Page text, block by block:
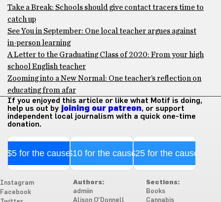
Take a Break: Schools should give contact tracers time to
catch up
See You in September: One local teacher argues against
in-person learning
A Letter to the Graduating Class of 2020: From your high
school English teacher
Zooming into a New Normal: One teacher’s reflection on
educating from afar
If you enjoyed this article or like what Motif is doing,
help us out by joining our patreon, or support
independent local journalism with a quick one-time
donation.
$5 for the cause$10 for the cause$25 for the cause
Instagram
Facebook
Authors:
admiin
Alison O'Donnell
Sections:
Books
Cannabis